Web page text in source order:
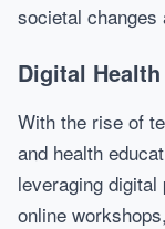
societal changes
Digital
With the rise of
and health
leveraging
online